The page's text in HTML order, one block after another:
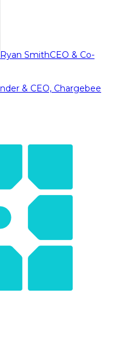
Ryan SmithCEO & Co-
& CEO, Chargebee